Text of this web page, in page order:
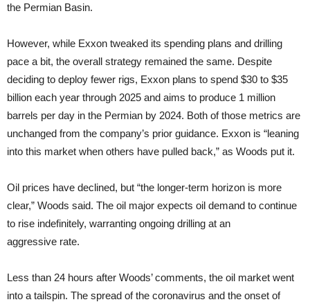
the Permian Basin.
However, while Exxon tweaked its spending plans and drilling
pace a bit, the overall strategy remained the same. Despite
deciding to deploy fewer rigs, Exxon plans to spend $30 to $35
billion each year through 2025 and aims to produce 1 million
barrels per day in the Permian by 2024. Both of those metrics are
unchanged from the company’s prior guidance. Exxon is “leaning
into this market when others have pulled back,” as Woods put it.
Oil prices have declined, but “the longer-term horizon is more
clear,” Woods said. The oil major expects oil demand to continue
to rise indefinitely, warranting ongoing drilling at an
aggressive rate.
Less than 24 hours after Woods’ comments, the oil market went
into a tailspin. The spread of the coronavirus and the onset of